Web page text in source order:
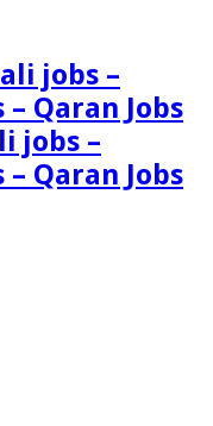
jobs –
Qaran Jobs